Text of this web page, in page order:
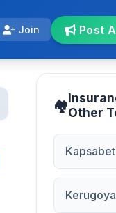
Join Post
Other
Kapsabet
Kerugoya